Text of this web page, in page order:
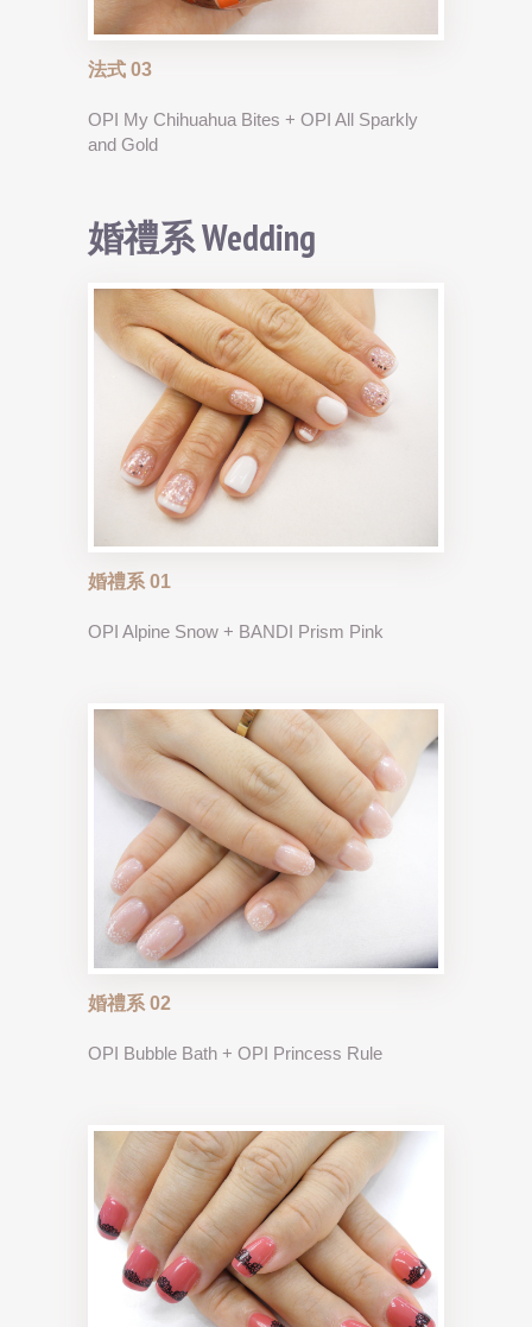
法式 03
OPI My Chihuahua Bites + OPI All Sparkly
and Gold
婚禮系 Wedding
婚禮系 01
OPI Alpine Snow + BANDI Prism Pink
婚禮系 02
OPI Bubble Bath + OPI Princess Rule